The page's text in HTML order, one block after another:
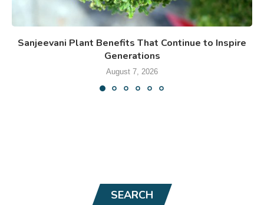
Sanjeevani Plant Benefits That Continue to Inspire
Generations
August 7, 2026
SEARCH